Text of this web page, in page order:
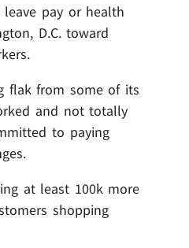
pay or health
D.C. toward
flak from some of its
and not totally
to paying
at least 100k more
shopping